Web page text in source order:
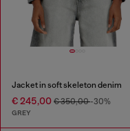
Jacket in soft skeleton denim
€ 245,00 € 350,00-30%
GREY